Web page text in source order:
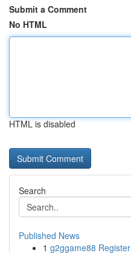
Submit a Comment
No HTML
HTML is disabled
Search
Published News
1 g2ggame88 Register